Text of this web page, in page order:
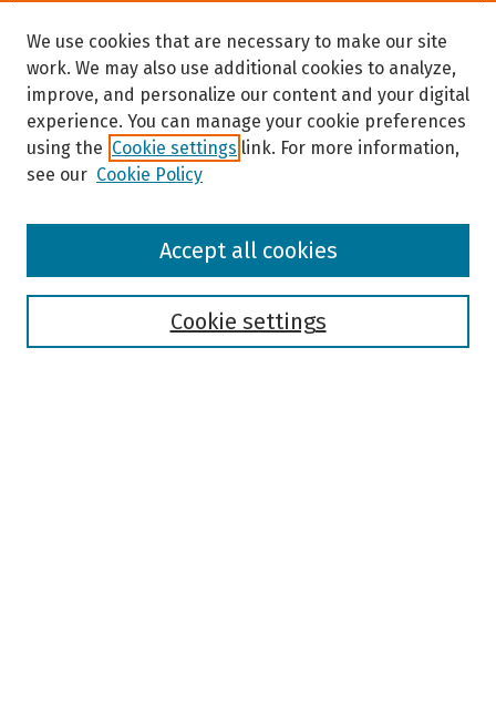
Browse
We use cookies that are necessary to make our site
work. We may also use additional cookies to analyze,
improve, and personalize our content and your digital
experience. You can manage your cookie preferences
using the Cookie settings link. For more information,
see our Cookie Policy
Cookie settings
Accept all cookies